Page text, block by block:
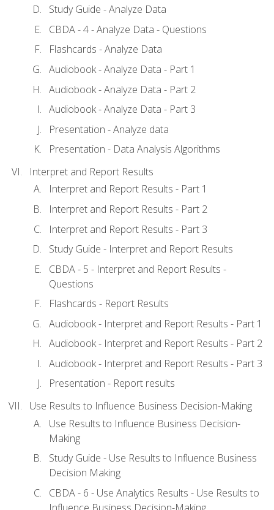
Study Guide - Analyze Data
CBDA - 4 - Analyze Data - Questions
Flashcards - Analyze Data
Audiobook - Analyze Data - Part 1
Audiobook - Analyze Data - Part 2
Audiobook - Analyze Data - Part 3
Presentation - Analyze data
Presentation - Data Analysis Algorithms
Interpret and Report Results
Interpret and Report Results - Part 1
Interpret and Report Results - Part 2
Interpret and Report Results - Part 3
Study Guide - Interpret and Report Results
CBDA - 5 - Interpret and Report Results -
Questions
Flashcards - Report Results
Audiobook - Interpret and Report Results - Part 1
Audiobook - Interpret and Report Results - Part 2
Audiobook - Interpret and Report Results - Part 3
Presentation - Report results
Use Results to Influence Business Decision-Making
Use Results to Influence Business Decision-
Making
Study Guide - Use Results to Influence Business
Decision Making
CBDA - 6 - Use Analytics Results - Use Results to